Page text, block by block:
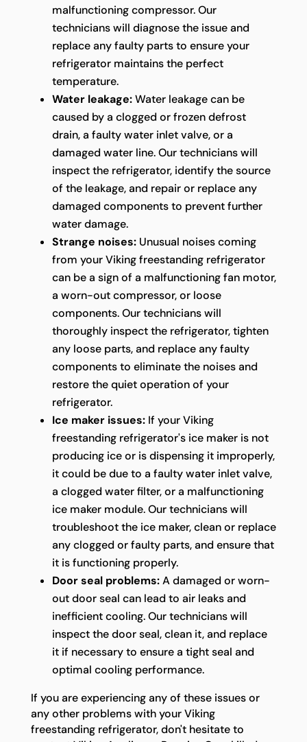
malfunctioning compressor. Our
technicians will diagnose the issue and
replace any faulty parts to ensure your
refrigerator maintains the perfect
temperature.
Water leakage:Water leakage can be
caused by a clogged or frozen defrost
drain, a faulty water inlet valve, or a
damaged water line. Our technicians will
inspect the refrigerator, identify the source
of the leakage, and repair or replace any
damaged components to prevent further
water damage.
Strange noises:Unusual noises coming
from your Viking freestanding refrigerator
can be a sign of a malfunctioning fan motor,
a worn-out compressor, or loose
components. Our technicians will
thoroughly inspect the refrigerator, tighten
any loose parts, and replace any faulty
components to eliminate the noises and
restore the quiet operation of your
refrigerator.
Ice maker issues:If your Viking
freestanding refrigerator's ice maker is not
producing ice or is dispensing it improperly,
it could be due to a faulty water inlet valve,
a clogged water filter, or a malfunctioning
ice maker module. Our technicians will
troubleshoot the ice maker, clean or replace
any clogged or faulty parts, and ensure that
it is functioning properly.
Door seal problems:A damaged or worn-
out door seal can lead to air leaks and
inefficient cooling. Our technicians will
inspect the door seal, clean it, and replace
it if necessary to ensure a tight seal and
optimal cooling performance.
If you are experiencing any of these issues or
any other problems with your Viking
freestanding refrigerator, don't hesitate to